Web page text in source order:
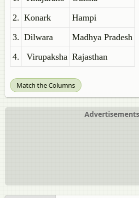
2. Konark
Hampi
3. Dilwara
Madhya Pradesh
4.
Virupaksha Rajasthan
Match the Columns
Advertisements